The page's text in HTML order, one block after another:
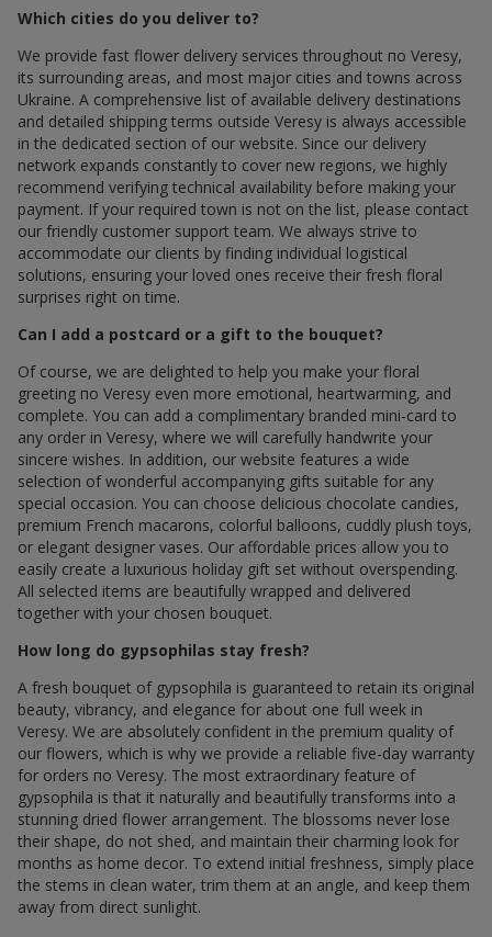
Which cities do you deliver to?
We provide fast flower delivery services throughout по Veresy,
its surrounding areas, and most major cities and towns across
Ukraine. A comprehensive list of available delivery destinations
and detailed shipping terms outside Veresy is always accessible
in the dedicated section of our website. Since our delivery
network expands constantly to cover new regions, we highly
recommend verifying technical availability before making your
payment. If your required town is not on the list, please contact
our friendly customer support team. We always strive to
accommodate our clients by finding individual logistical
solutions, ensuring your loved ones receive their fresh floral
surprises right on time.
Can I add a postcard or a gift to the bouquet?
Of course, we are delighted to help you make your floral
greeting по Veresy even more emotional, heartwarming, and
complete. You can add a complimentary branded mini-card to
any order in Veresy, where we will carefully handwrite your
sincere wishes. In addition, our website features a wide
selection of wonderful accompanying gifts suitable for any
special occasion. You can choose delicious chocolate candies,
premium French macarons, colorful balloons, cuddly plush toys,
or elegant designer vases. Our affordable prices allow you to
easily create a luxurious holiday gift set without overspending.
All selected items are beautifully wrapped and delivered
together with your chosen bouquet.
How long do gypsophilas stay fresh?
A fresh bouquet of gypsophila is guaranteed to retain its original
beauty, vibrancy, and elegance for about one full week in
Veresy. We are absolutely confident in the premium quality of
our flowers, which is why we provide a reliable five-day warranty
for orders по Veresy. The most extraordinary feature of
gypsophila is that it naturally and beautifully transforms into a
stunning dried flower arrangement. The blossoms never lose
their shape, do not shed, and maintain their charming look for
months as home decor. To extend initial freshness, simply place
the stems in clean water, trim them at an angle, and keep them
away from direct sunlight.